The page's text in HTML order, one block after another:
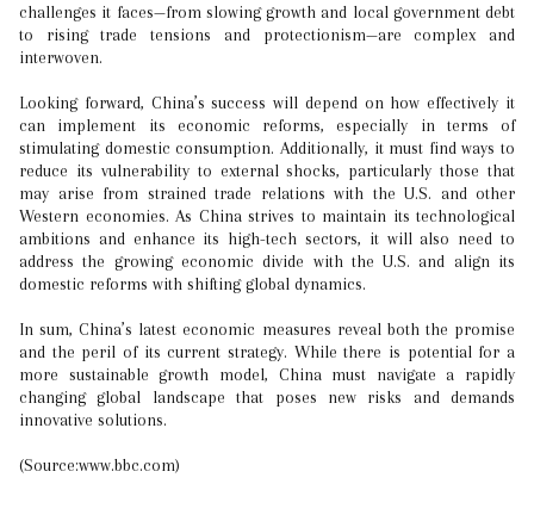
challenges it faces—from slowing growth and local government debt
to rising trade tensions and protectionism—are complex and
interwoven.
Looking forward, China’s success will depend on how effectively it
can implement its economic reforms, especially in terms of
stimulating domestic consumption. Additionally, it must find ways to
reduce its vulnerability to external shocks, particularly those that
may arise from strained trade relations with the U.S. and other
Western economies. As China strives to maintain its technological
ambitions and enhance its high-tech sectors, it will also need to
address the growing economic divide with the U.S. and align its
domestic reforms with shifting global dynamics.
In sum, China’s latest economic measures reveal both the promise
and the peril of its current strategy. While there is potential for a
more sustainable growth model, China must navigate a rapidly
changing global landscape that poses new risks and demands
innovative solutions.
(Source:www.bbc.com)